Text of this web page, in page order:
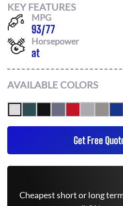
KEY FEATURES
MPG
93/77
Horsepower
at
AVAILABLE COLORS
Get Free
Cheapest short or long